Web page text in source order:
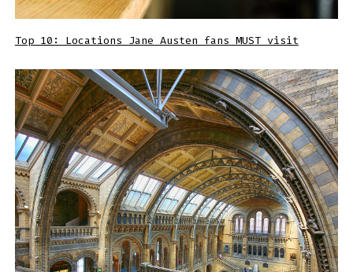
Top 10: Locations Jane Austen fans MUST visit